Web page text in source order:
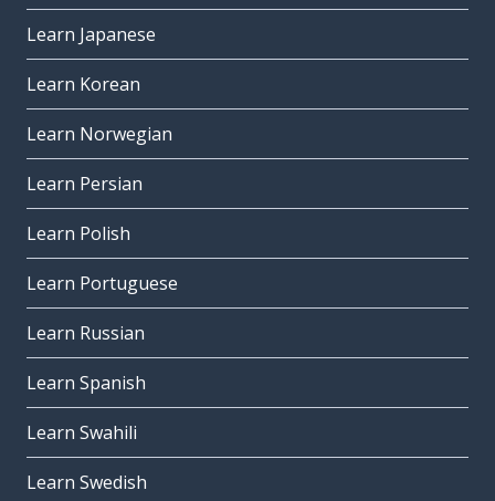
Learn Japanese
Learn Korean
Learn Norwegian
Learn Persian
Learn Polish
Learn Portuguese
Learn Russian
Learn Spanish
Learn Swahili
Learn Swedish